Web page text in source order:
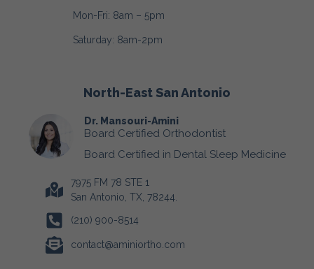
Mon-Fri: 8am – 5pm
Saturday: 8am-2pm
North-East San Antonio
Dr. Mansouri-Amini
Board Certified Orthodontist
Board Certified in Dental Sleep Medicine
7975 FM 78 STE 1
San Antonio, TX, 78244.
(210) 900-8514
contact@aminiortho.com